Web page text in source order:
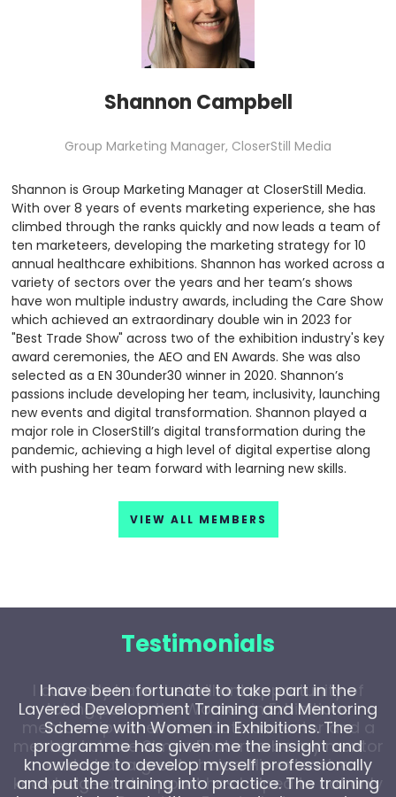
Shannon Campbell
Group Marketing Manager, CloserStill Media
Shannon is Group Marketing Manager at CloserStill Media.
With over 8 years of events marketing experience, she has
climbed through the ranks quickly and now leads a team of
ten marketeers, developing the marketing strategy for 10
annual healthcare exhibitions. Shannon has worked across a
variety of sectors over the years and her team’s shows
have won multiple industry awards, including the Care Show
which achieved an extraordinary double win in 2023 for
"Best Trade Show" across two of the exhibition industry's key
award ceremonies, the AEO and EN Awards. She was also
selected as a EN 30under30 winner in 2020. Shannon’s
passions include developing her team, inclusivity, launching
new events and digital transformation. Shannon played a
major role in CloserStill’s digital transformation during the
pandemic, achieving a high level of digital expertise along
with pushing her team forward with learning new skills.
VIEW ALL MEMBERS
Testimonials
I have been fortunate to take part in the
Layered Development Training and Mentoring
Scheme with Women in Exhibitions. The
programme has given me the insight and
knowledge to develop myself professionally
and put the training into practice. The training